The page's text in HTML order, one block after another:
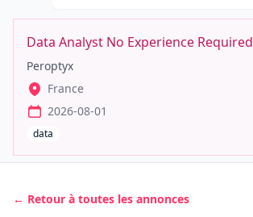
Data Analyst No Experience Required
Peroptyx
France
2026-08-01
data
← Retour à toutes les annonces